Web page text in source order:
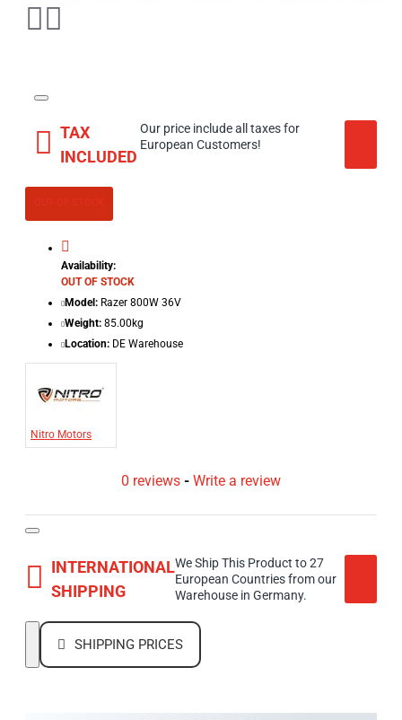
TAX
INCLUDED
Our price include all taxes for
European Customers!
Availability:
OUT OF STOCK
Model: Razer 800W 36V
Weight: 85.00kg
Location: DE Warehouse
Nitro Motors
0 reviews - Write a review
INTERNATIONAL
SHIPPING
We Ship This Product to 27
European Countries from our
Warehouse in Germany.
SHIPPING PRICES